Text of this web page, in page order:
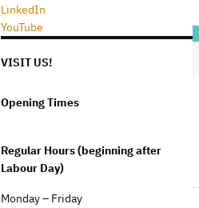
LinkedIn
YouTube
VISIT US!
Opening Times
Regular Hours (beginning after
Labour Day)
Monday – Friday